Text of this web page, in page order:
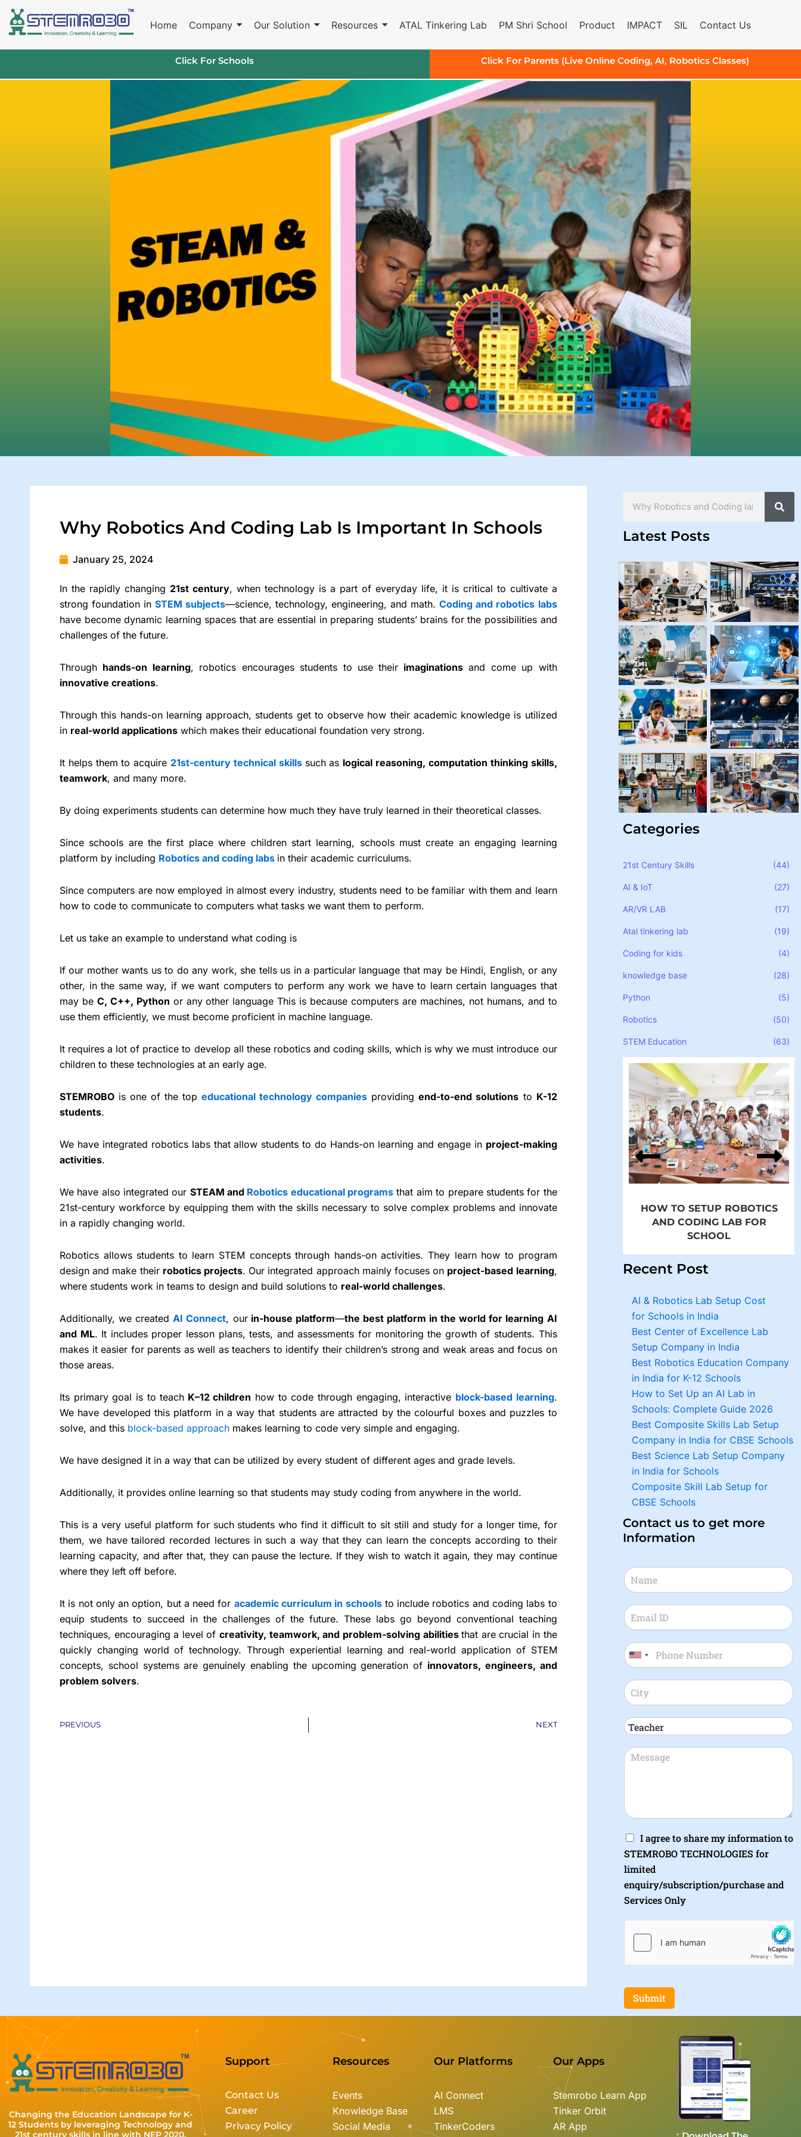
Home Company Our Solution Resources ATAL Tinkering Lab PM Shri School Product IMPACT SIL Contact Us
Click For Schools Click For Parents (Live Online Coding, AI, Robotics Classes)
Why Robotics And Coding Lab Is Important In Schools
January 25, 2024
In the rapidly changing 21st century, when technology is a part of everyday life, it is critical to cultivate a
strong foundation in STEM subjects—science, technology, engineering, and math. Coding and robotics labs
have become dynamic learning spaces that are essential in preparing students’ brains for the possibilities and
challenges of the future.
Through hands-on learning, robotics encourages students to use their imaginationsand come up with
innovative creations.
Through this hands-on learning approach, students get to observe how their academic knowledge is utilized
in real-world applications which makes their educational foundation very strong.
It helps them to acquire 21st-century technical skills such as logical reasoning, computation thinking skills,
teamwork, and many more.
By doing experiments students can determine how much they have truly learned in their theoretical classes.
Since schools are the first place where children start learning, schools must create an engaging learning
platform by including Robotics and coding labs in their academic curriculums.
Since computers are now employed in almost every industry, students need to be familiar with them and learn
how to code to communicate to computers what tasks we want them to perform.
Let us take an example to understand what coding is
If our mother wants us to do any work, she tells us in a particular language that may be Hindi, English, or any
other, in the same way, if we want computers to perform any work we have to learn certain languages that
may be C, C++, Python or any other language This is because computers are machines, not humans, and to
use them efficiently, we must become proficient in machine language.
It requires a lot of practice to develop all these robotics and coding skills, which is why we must introduce our
children to these technologies at an early age.
STEMROBO is one of the topeducational technology companies providingend-to-end solutions to K-12
students.
We have integrated robotics labs that allow students to do Hands-on learning and engage in project-making
activities.
We have also integrated our STEAM and Robotics educational programs that aim to prepare students for the
21st-century workforce by equipping them with the skills necessary to solve complex problems and innovate
in a rapidly changing world.
Robotics allows students to learn STEM concepts through hands-on activities. They learn how to program
design and make their robotics projects. Our integrated approach mainly focuses on project-based learning,
where students work in teams to design and build solutions to real-world challenges.
Additionally, we createdAI Connect, ourin-house platform—the best platform in the world for learning AI
and ML. It includes proper lesson plans, tests, and assessments for monitoring the growth of students. This
makes it easier for parents as well as teachers to identify their children’s strong and weak areas and focus on
those areas.
Its primary goal is to teach K–12 children how to code through engaging, interactive block-based learning.
We have developed this platform in a way that students are attracted by the colourful boxes and puzzles to
solve, and this block-based approach makes learning to code very simple and engaging.
We have designed it in a way that can be utilized by every student of different ages and grade levels.
Additionally, it provides online learning so that students may study coding from anywhere in the world.
This is a very useful platform for such students who find it difficult to sit still and study for a longer time, for
them, we have tailored recorded lectures in such a way that they can learn the concepts according to their
learning capacity, and after that, they can pause the lecture. If they wish to watch it again, they may continue
where they left off before.
It is not only an option, but a need for academic curriculum in schoolsto include robotics and coding labs to
equip students to succeed in the challenges of the future. These labs go beyond conventional teaching
techniques, encouraging a level ofcreativity, teamwork, and problem-solving abilitiesthat are crucial in the
quickly changing world of technology. Through experiential learning and real-world application of STEM
concepts, school systems are genuinely enabling the upcoming generation of innovators, engineers, and
problem solvers.
Prev
PREVIOUS NEXTNext
Latest Posts
Categories
21st Century Skills (44)
AI & IoT (27)
AR/VR LAB (17)
Atal tinkering lab (19)
Coding for kids (4)
knowledge base (28)
Python (5)
Robotics (50)
STEM Education (63)
STEMROBO
HOW TO SETUP ROBOTICS
AND CODING LAB FOR
SCHOOL
Recent Post
AI & Robotics Lab Setup Cost
for Schools in India
Best Center of Excellence Lab
Setup Company in India
Best Robotics Education Company
in India for K-12 Schools
How to Set Up an AI Lab in
Schools: Complete Guide 2026
Best Composite Skills Lab Setup
Company in India for CBSE Schools
Best Science Lab Setup Company
in India for Schools
Composite Skill Lab Setup for
CBSE Schools
Contact us to get more
Information
I agree to share my information to
STEMROBO TECHNOLOGIES for
limited
enquiry/subscription/purchase and
Services Only
Submit
Changing the Education Landscape for K-
12 Students by leveraging Technology and
Support
Contact Us
Career
Privacy Policy
Resources
Events
Knowledge Base
Social Media
Our Platforms
AI Connect
LMS
TinkerCoders
Our Apps
Stemrobo Learn App
Tinker Orbit
AR App